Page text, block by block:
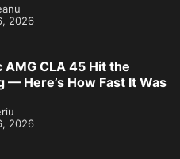
2026
AMG CLA 45 Hit the
— Here’s How Fast It Was
2026